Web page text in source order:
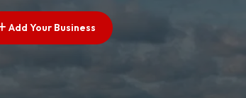
Add Your Business